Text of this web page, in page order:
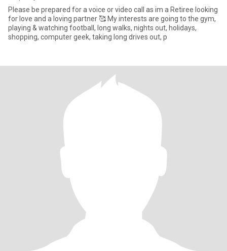
Please be prepared for a voice or video call as im a Retiree looking
for love and a loving partner 🥰 My interests are going to the gym,
playing & watching football, long walks, nights out, holidays,
shopping, computer geek, taking long drives out, p